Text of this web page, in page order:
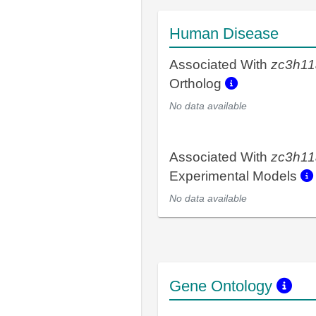
Human Disease
Associated With
Ortholog
No data available
Associated With
Experimental Models
No data available
Gene Ontology